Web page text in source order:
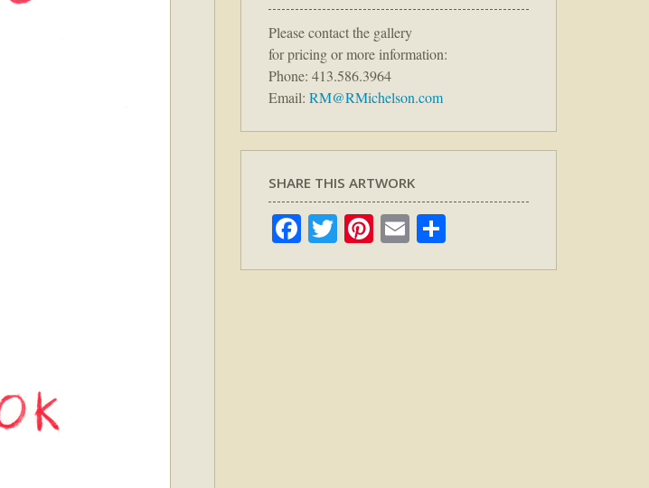
Please contact the gallery
for pricing or more information:
Phone: 413.586.3964
Email: RM@RMichelson.com
SHARE THIS ARTWORK
Facebook
TwitterPinterest
Email